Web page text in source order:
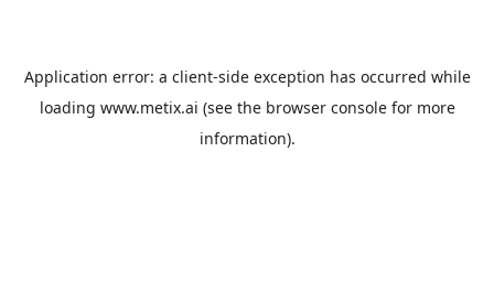
Application error: a client-side exception has occurred while
loading www.metix.ai (see the browser consolefor more
information).